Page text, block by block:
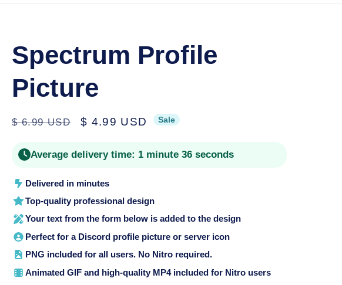
/
e
g
o
e
Spectrum Profile
Picture
Regular
$ 6.99 USD
Sale
$ 4.99 USD Sale
Average delivery time: 1 minute 36 seconds
Delivered in minutes
Top-quality professional design
Your text from the form below is added to the design
Perfect for a Discord profile picture or server icon
PNG included for all users. No Nitro required.
Animated GIF and high-quality MP4 included for Nitro users